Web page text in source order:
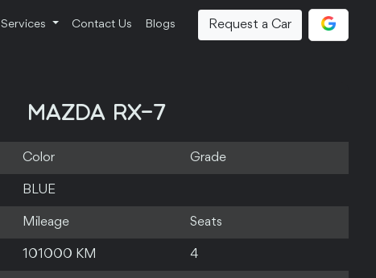
Services Contact Us Blogs Request a Car
MAZDA RX-7
Color Grade
BLUE
Mileage Seats
101000 KM 4